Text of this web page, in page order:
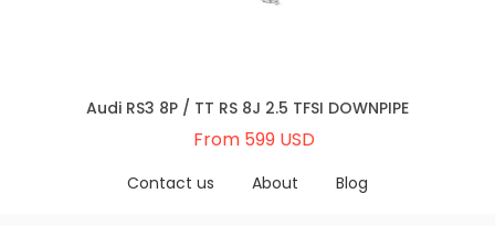
Audi RS3 8P / TT RS 8J 2.5 TFSI DOWNPIPE
From 599 USD
Contact us About Blog